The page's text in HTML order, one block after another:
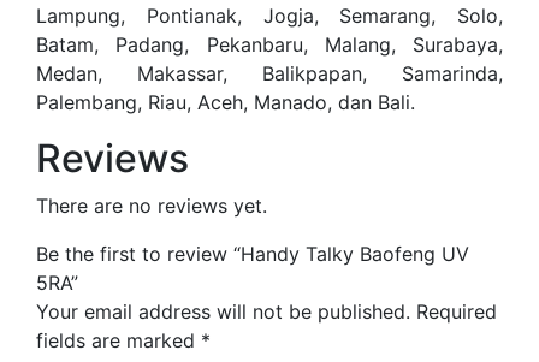
Lampung, Pontianak, Jogja, Semarang, Solo,
Batam, Padang, Pekanbaru, Malang, Surabaya,
Medan, Makassar, Balikpapan, Samarinda,
Palembang, Riau, Aceh, Manado, dan Bali.
Reviews
There are no reviews yet.
Be the first to review “Handy Talky Baofeng UV
5RA”
Your email address will not be published. Required
fields are marked *